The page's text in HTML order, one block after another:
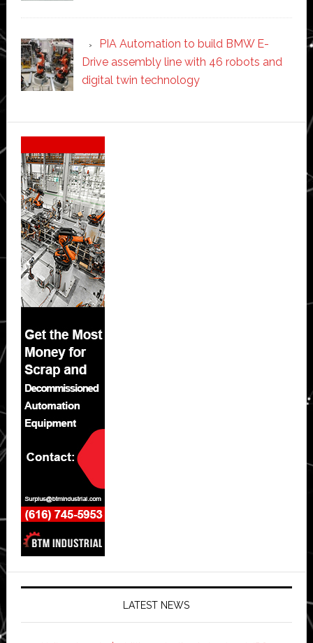
PIA Automation to build BMW E-
Drive assembly line with 46 robots and
digital twin technology
Secondary
Sidebar
LATEST NEWS